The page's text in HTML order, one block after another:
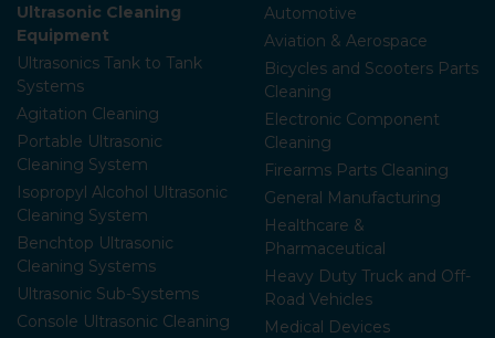
Ultrasonic Cleaning
Equipment
Ultrasonics Tank to Tank
Systems
Agitation Cleaning
Portable Ultrasonic
Cleaning System
Isopropyl Alcohol Ultrasonic
Cleaning System
Benchtop Ultrasonic
Cleaning Systems
Ultrasonic Sub-Systems
Console Ultrasonic Cleaning
Automotive
Aviation & Aerospace
Bicycles and Scooters Parts
Cleaning
Electronic Component
Cleaning
Firearms Parts Cleaning
General Manufacturing
Healthcare &
Pharmaceutical
Heavy Duty Truck and Off-
Road Vehicles
Medical Devices